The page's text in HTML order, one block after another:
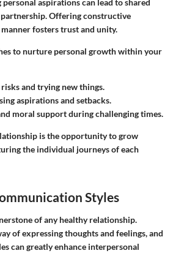
Offering constructive
fosters trust and unity.
to nurture personal growth within your
and trying new things.
aspirations and setbacks.
moral support during challenging times.
is the opportunity to grow
the individual journeys of each
Styles
of any healthy relationship.
of expressing thoughts and feelings, and
can greatly enhance interpersonal